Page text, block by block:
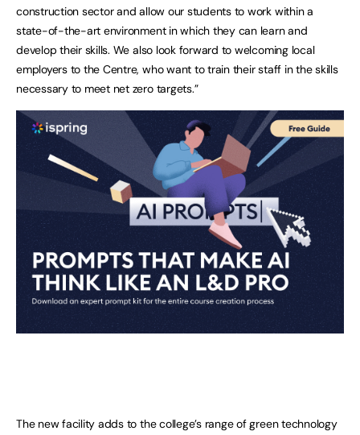
construction sector and allow our students to work within a
state-of-the-art environment in which they can learn and
develop their skills. We also look forward to welcoming local
employers to the Centre, who want to train their staff in the skills
necessary to meet net zero targets.”
The new facility adds to the college’s range of green technology